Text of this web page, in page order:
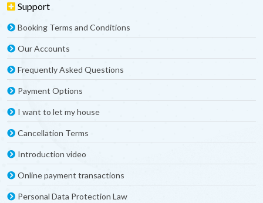
Support
Booking Terms and Conditions
Our Accounts
Frequently Asked Questions
Payment Options
I want to let my house
Cancellation Terms
Introduction video
Online payment transactions
Personal Data Protection Law